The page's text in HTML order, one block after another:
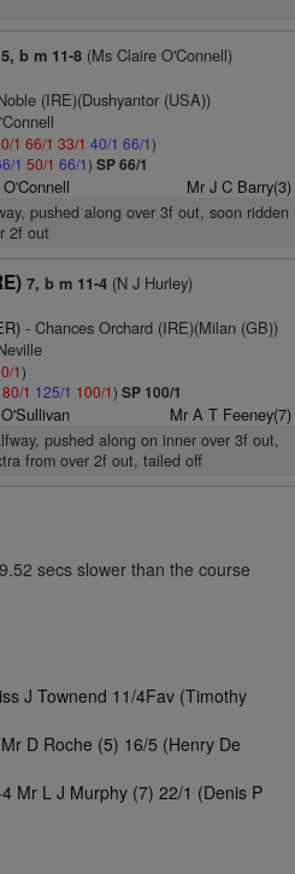
5, b m 11-8(Ms Claire O'Connell)
(IRE)(Dushyantor (USA))
1 66/1 33/1 40/1 66/1)
1 50/1 66/1) SP 66/1
Mr J C Barry(3)
pushed along over 3f out, soon ridden
2f out
7, b m 11-4(N J Hurley)
- Chances Orchard (IRE)(Milan (GB))
1)
80/1 125/1 100/1) SP 100/1
Mr A T Feeney(7)
pushed along on inner over 3f out,
from over 2f out, tailed off
secs slower than the course
J Townend 11/4Fav (Timothy
D Roche (5) 16/5 (Henry De
Mr L J Murphy (7) 22/1 (Denis P